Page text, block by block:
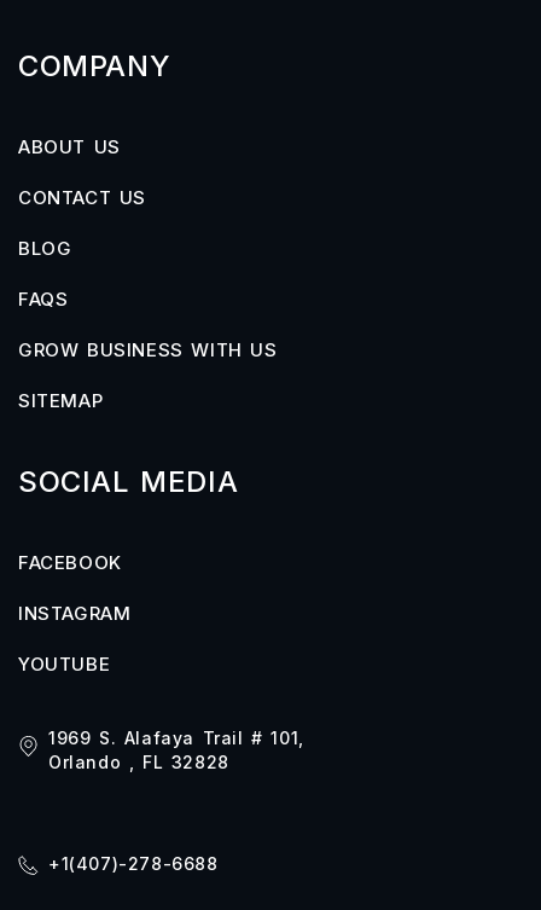
COMPANY
ABOUT US
CONTACT US
BLOG
FAQS
GROW BUSINESS WITH US
SITEMAP
SOCIAL MEDIA
FACEBOOK
INSTAGRAM
YOUTUBE
1969 S. Alafaya Trail # 101,
Orlando , FL 32828
+1(407)-278-6688